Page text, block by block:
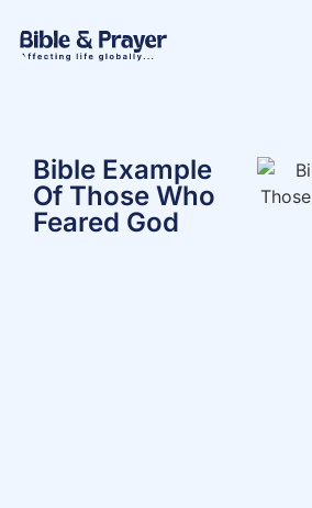
Bible Example
Of Those Who
Feared God